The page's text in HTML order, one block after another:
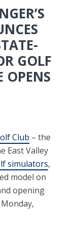
GOLF
OPENS
Club – the
East Valley
simulators,
model on
opening